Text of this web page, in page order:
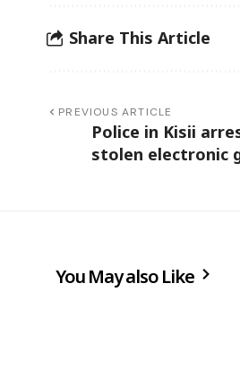
Share This Article
PREVIOUS ARTICLE
Police in Kisii
stolen electronic
You May also Like